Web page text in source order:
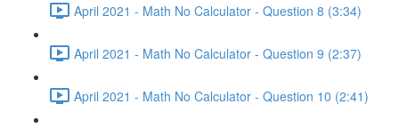
April 2021 - Math No Calculator - Question 8 (3:34)
April 2021 - Math No Calculator - Question 9 (2:37)
April 2021 - Math No Calculator - Question 10 (2:41)